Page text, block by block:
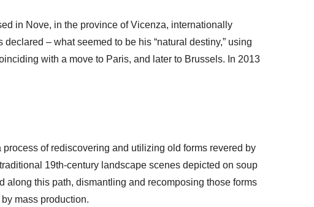
in Nove, in the province of Vicenza, internationally
– what seemed to be his “natural destiny,” using
with a move to Paris, and later to Brussels. In 2013
of rediscovering and utilizing old forms revered by
19th-century landscape scenes depicted on soup
this path, dismantling and recomposing those forms
mass production.